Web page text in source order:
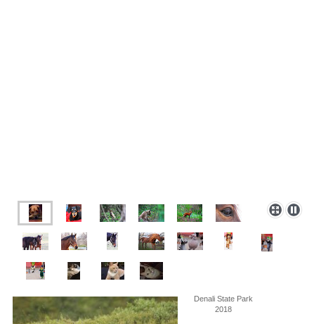
Denali State Park
2018